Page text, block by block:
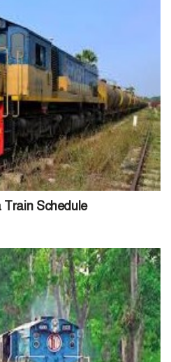
Schedule